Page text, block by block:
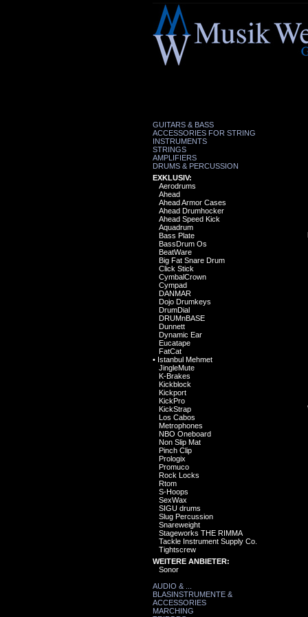
GUITARS & BASS
ACCESSORIES FOR STRING
INSTRUMENTS
STRINGS
AMPLIFIERS
DRUMS & PERCUSSION
EXKLUSIV:
Aerodrums
Ahead
Ahead Armor Cases
Ahead Drumhocker
Ahead Speed Kick
Aquadrum
Bass Plate
BassDrum Os
BeatWare
Big Fat Snare Drum
Click Stick
CymbalCrown
Cympad
DANMAR
Dojo Drumkeys
DrumDial
DRUMnBASE
Dunnett
Dynamic Ear
Eucatape
FatCat
• Istanbul Mehmet
JingleMute
K-Brakes
Kickblock
Kickport
KickPro
KickStrap
Los Cabos
Metrophones
NBO Oneboard
Non Slip Mat
Pinch Clip
Prologix
Promuco
Rock Locks
Rtom
S-Hoops
SexWax
SIGU drums
Slug Percussion
Snareweight
Stageworks THE RIMMA
Tackle Instrument Supply Co.
Tightscrew
WEITERE ANBIETER:
Sonor
AUDIO & ...
BLASINSTRUMENTE &
ACCESSORIES
MARCHING